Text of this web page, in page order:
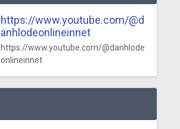
https://www.youtube.com/@d
anhlodeonlineinnet
https://www.youtube.com/@danhlode
onlineinnet